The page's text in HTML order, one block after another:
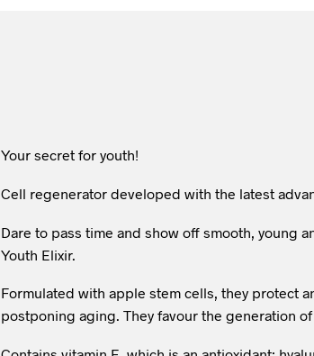
Your secret for youth!
Cell regenerator developed with the latest
Dare to pass time and show off smooth, young
Youth Elixir.
Formulated with apple stem cells, they protect
postponing aging. They favour the generation